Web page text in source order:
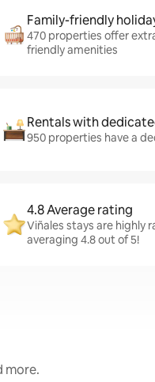
Family-friendly
470 properties offer
friendly amenities
Rentals with
950 properties have a
4.8 Average rating
Viñales stays are highly
averaging 4.8 out of 5!
more.